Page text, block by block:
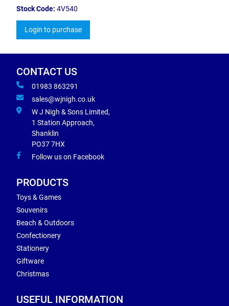
Stock Code: 4V540
Login to purchase
CONTACT US
01983 863291
sales@wjnigh.co.uk
W J Nigh & Sons Limited,
1 Station Approach,
Shanklin
PO37 7HX
Follow us on Facebook
PRODUCTS
Toys & Games
Souvenirs
Beach & Outdoors
Confectionery
Stationery
Giftware
Christmas
USEFUL INFORMATION